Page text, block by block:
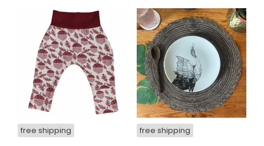
variants.
The
options
may
chosen
on
the
product
page
The
may
be
on
the
free shipping free shipping